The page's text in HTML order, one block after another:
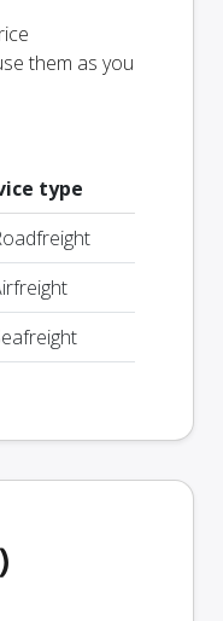
them as you
type